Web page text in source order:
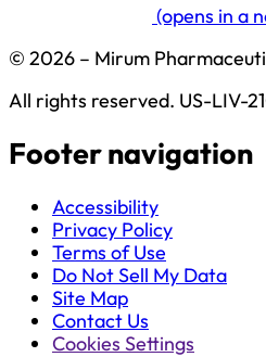
(opens in a
© 2026 – Mirum
All rights reserved. US-LIV-
Footer navigation
Accessibility
Privacy Policy
Terms of Use
Do Not Sell My Data
Site Map
Contact Us
Cookies Settings